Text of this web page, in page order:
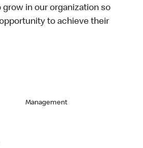
grow in our organization so
to achieve their
Management